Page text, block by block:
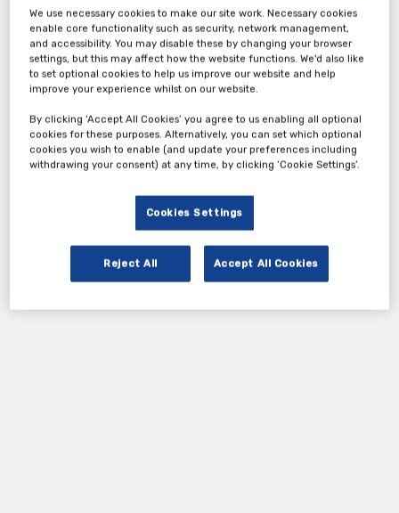
Hexion Webinar Registration Form
Register Now
We use necessary cookies to make our site work. Necessary cookies
enable core functionality such as security, network management,
and accessibility. You may disable these by changing your browser
settings, but this may affect how the website functions. We'd also like
to set optional cookies to help us improve our website and help
improve your experience whilst on our website.
By clicking ‘Accept All Cookies’ you agree to us enabling all optional
cookies for these purposes. Alternatively, you can set which optional
cookies you wish to enable (and update your preferences including
withdrawing your consent) at any time, by clicking ‘Cookie Settings’.
Cookies Settings
Reject All Accept All Cookies